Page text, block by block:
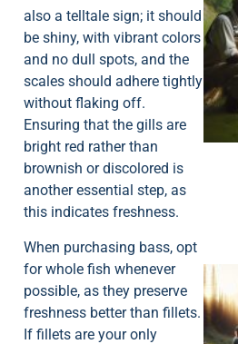
also a telltale sign; it should
be shiny, with vibrant colors
and no dull spots, and the
scales should adhere tightly
without flaking off.
Ensuring that the gills are
bright red rather than
brownish or discolored is
another essential step, as
this indicates freshness.
When purchasing bass, opt
for whole fish whenever
possible, as they preserve
freshness better than fillets.
If fillets are your only